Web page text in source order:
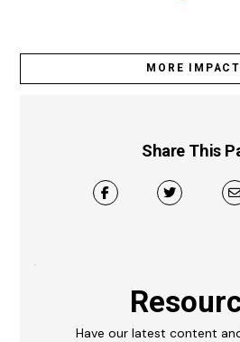
MORE
Share This
Have our latest content